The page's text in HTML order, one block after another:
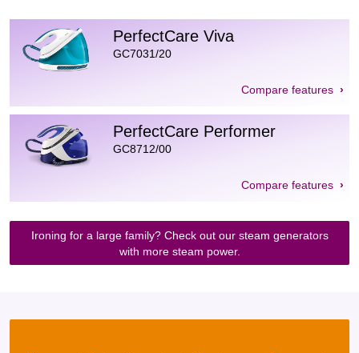
PerfectCare Viva
GC7031/20
Compare features
PerfectCare Performer
GC8712/00
Compare features
Ironing for a large family? Check out our steam generators
with more steam power.